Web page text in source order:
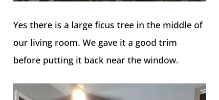
Yes there is a large ficus tree in the middle of
our living room. We gave it a good trim
before putting it back near the window.